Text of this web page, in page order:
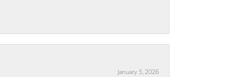
January 5, 2026